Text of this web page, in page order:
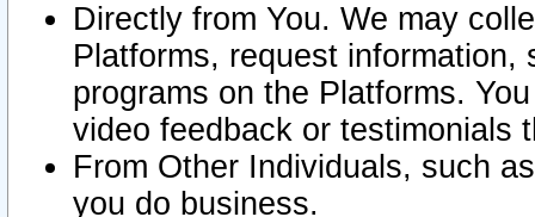
Directly from You. We may
Platforms, request
programs on the Platforms.
video feedback or testimonials
From Other Individuals, such
you do business.